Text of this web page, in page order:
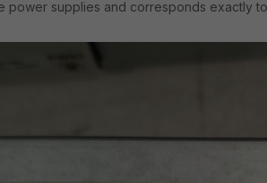
power supplies and corresponds exactly